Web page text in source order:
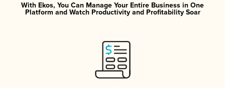
With Ekos, You Can Manage Your Entire Business in One
Platform and Watch Productivity and Profitability Soar